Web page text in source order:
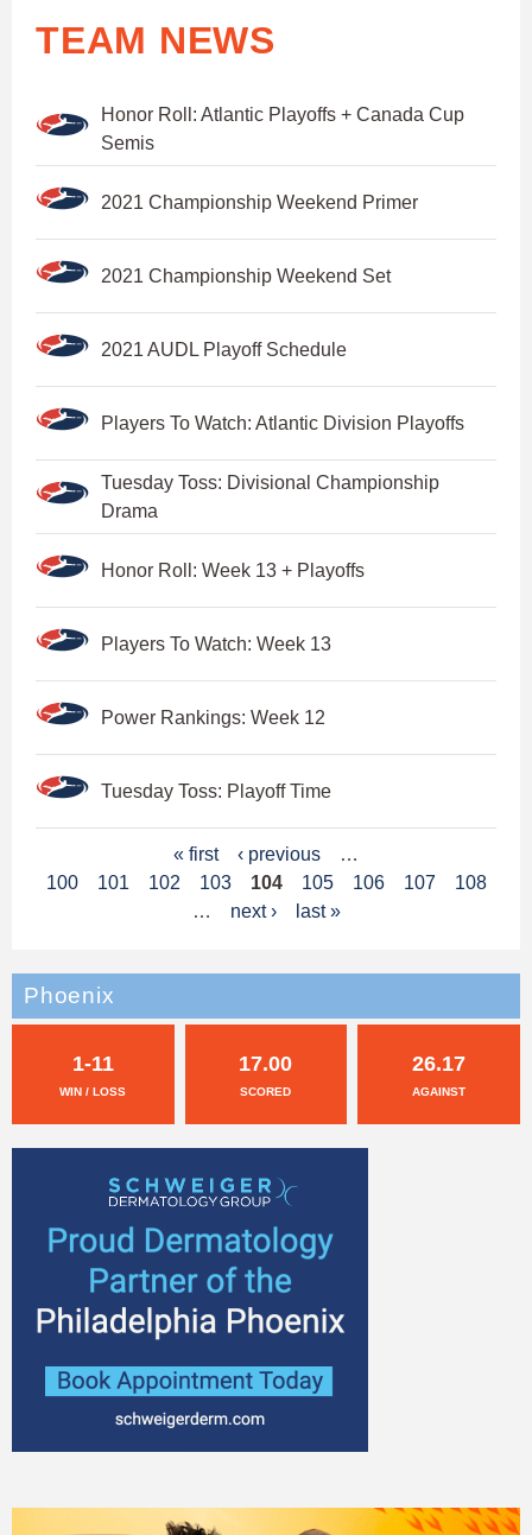
TEAM NEWS
Honor Roll: Atlantic Playoffs + Canada Cup
Semis
2021 Championship Weekend Primer
2021 Championship Weekend Set
2021 AUDL Playoff Schedule
Players To Watch: Atlantic Division Playoffs
Tuesday Toss: Divisional Championship
Drama
Honor Roll: Week 13 + Playoffs
Players To Watch: Week 13
Power Rankings: Week 12
Tuesday Toss: Playoff Time
a
e
s
« first ‹ previous
…
100
101 102 103 104 105 106 107
108
…
next › last »
Phoenix
1-11
WIN / LOSS
17.00
SCORED
26.17
AGAINST